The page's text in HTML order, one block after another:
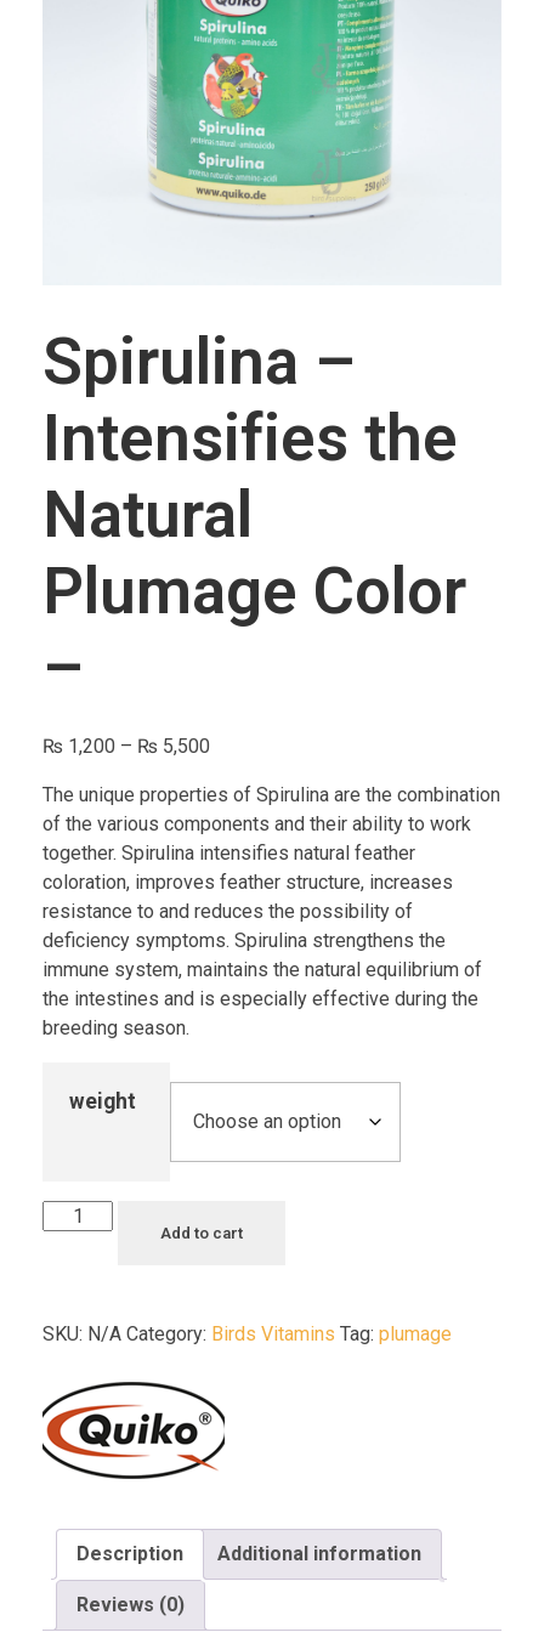
CAGE ACCESSORIES
INCUBATORS/BROODERS
J & J Bird Supplies
Spirulina –
Intensifies the
Natural
Plumage Color
–
₨ 1,200 – ₨ 5,500
The unique properties of Spirulina are the combination
of the various components and their ability to work
together. Spirulina intensifies natural feather
coloration, improves feather structure, increases
resistance to and reduces the possibility of
deficiency symptoms. Spirulina strengthens the
immune system, maintains the natural equilibrium of
the intestines and is especially effective during the
breeding season.
weight
Add to cart
SKU: N/A Category: Birds Vitamins Tag: plumage
Description Additional information
Reviews (0)